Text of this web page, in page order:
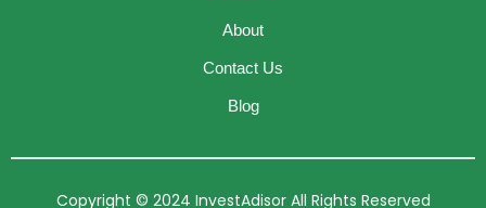
About
Contact Us
Blog
Copyright © 2024 InvestAdisor All Rights Reserved